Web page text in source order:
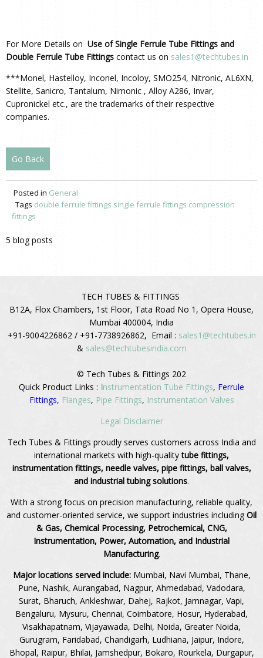
For More Details on Use of Single Ferrule Tube Fittings and
Double Ferrule Tube Fittings contact us on sales1@techtubes.in
***Monel, Hastelloy, Inconel, Incoloy, SMO254, Nitronic, AL6XN,
Stellite, Sanicro, Tantalum, Nimonic , Alloy A286, Invar,
Cupronickel etc., are the trademarks of their respective
companies.
Go Back
Posted in General
Tags double ferrule fittings single ferrule fittings compression
fittings
5 blog posts
TECH TUBES & FITTINGS
B12A, Flox Chambers, 1st Floor, Tata Road No 1, Opera House,
Mumbai 400004, India
+91-9004226862 / +91-7738926862, Email : sales1@techtubes.in
& sales@techtubesindia.com
© Tech Tubes & Fittings 202
Quick Product Links : Instrumentation Tube Fittings, Ferrule
Fittings, Flanges, Pipe Fittings, Instrumentation Valves
Legal Disclaimer
Tech Tubes & Fittings proudly serves customers across India and
international markets with high-qualitytube fittings,
instrumentation fittings, needle valves, pipe fittings, ball valves,
and industrial tubing solutions.
With a strong focus on precision manufacturing, reliable quality,
and customer-oriented service, we support industries includingOil
& Gas, Chemical Processing, Petrochemical, CNG,
Instrumentation, Power, Automation, and Industrial
Manufacturing.
Major locations served include:Mumbai, Navi Mumbai, Thane,
Pune, Nashik, Aurangabad, Nagpur, Ahmedabad, Vadodara,
Surat, Bharuch, Ankleshwar, Dahej, Rajkot, Jamnagar, Vapi,
Bengaluru, Mysuru, Chennai, Coimbatore, Hosur, Hyderabad,
Visakhapatnam, Vijayawada, Delhi, Noida, Greater Noida,
Gurugram, Faridabad, Chandigarh, Ludhiana, Jaipur, Indore,
Bhopal, Raipur, Bhilai, Jamshedpur, Bokaro, Rourkela, Durgapur,